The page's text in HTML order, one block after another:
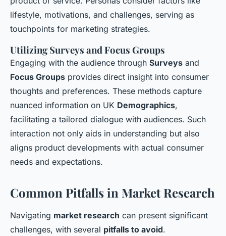
lifestyle, motivations, and challenges, serving as
touchpoints for marketing strategies.
Utilizing Surveys and Focus Groups
Engaging with the audience through Surveys and
Focus Groups provides direct insight into consumer
thoughts and preferences. These methods capture
nuanced information on UK Demographics,
facilitating a tailored dialogue with audiences. Such
interaction not only aids in understanding but also
aligns product developments with actual consumer
needs and expectations.
Common Pitfalls in Market Research
Navigating market research can present significant
challenges, with several pitfalls to avoid.